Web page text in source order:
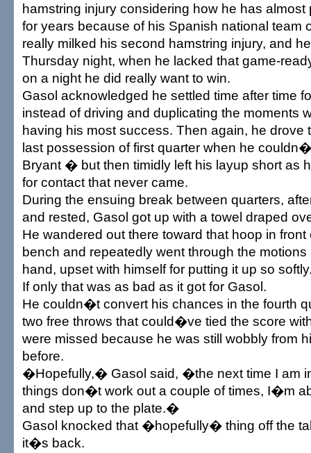
hamstring injury considering how he has almost
for years because of his Spanish national team
really milked his second hamstring injury, and
Thursday night, when he lacked that game-
on a night he did really want to win.
Gasol acknowledged he settled time after time
instead of driving and duplicating the moments
having his most success. Then again, he drove
last possession of first quarter when he
Bryant � but then timidly left his layup short as
for contact that never came.
During the ensuing break between quarters,
and rested, Gasol got up with a towel draped
He wandered out there toward that hoop in
bench and repeatedly went through the motions
hand, upset with himself for putting it up so
If only that was as bad as it got for Gasol.
He couldn�t convert his chances in the fourth
two free throws that could�ve tied the score
were missed because he was still wobbly from
before.
�Hopefully,� Gasol said, �the next time I am
things don�t work out a couple of times, I�m
and step up to the plate.�
Gasol knocked that �hopefully� thing off the
it�s back.